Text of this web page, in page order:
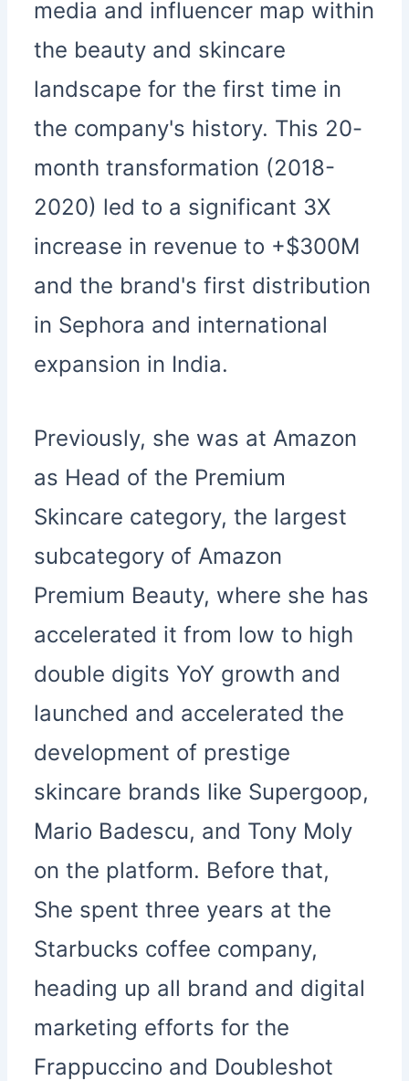
media and influencer map within
the beauty and skincare
landscape for the first time in
the company's history. This 20-
month transformation (2018-
2020) led to a significant 3X
increase in revenue to +$300M
and the brand's first distribution
in Sephora and international
expansion in India.
Previously, she was at Amazon
as Head of the Premium
Skincare category, the largest
subcategory of Amazon
Premium Beauty, where she has
accelerated it from low to high
double digits YoY growth and
launched and accelerated the
development of prestige
skincare brands like Supergoop,
Mario Badescu, and Tony Moly
on the platform. Before that,
She spent three years at the
Starbucks coffee company,
heading up all brand and digital
marketing efforts for the
Frappuccino and Doubleshot